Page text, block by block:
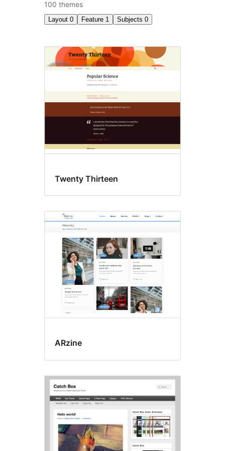
100 themes
Layout 0 Feature 1 Subjects 0
Accessibility
ready
Twenty Thirteen
ARzine